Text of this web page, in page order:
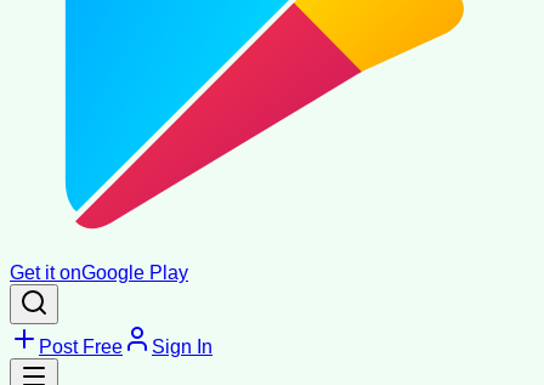
Get it onGoogle Play
Post Free Sign In